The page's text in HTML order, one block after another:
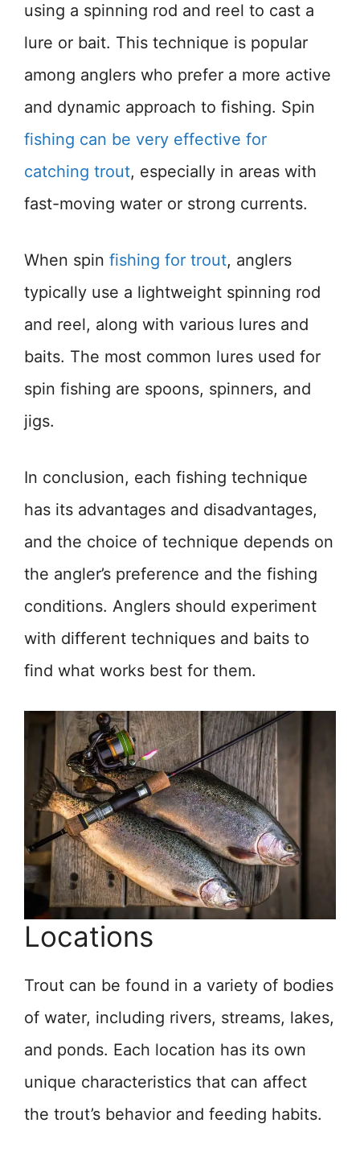
using a spinning rod and reel to cast a
lure or bait. This technique is popular
among anglers who prefer a more active
and dynamic approach to fishing. Spin
fishing can be very effective for
catching trout, especially in areas with
fast-moving water or strong currents.
When spin fishing for trout, anglers
typically use a lightweight spinning rod
and reel, along with various lures and
baits. The most common lures used for
spin fishing are spoons, spinners, and
jigs.
In conclusion, each fishing technique
has its advantages and disadvantages,
and the choice of technique depends on
the angler’s preference and the fishing
conditions. Anglers should experiment
with different techniques and baits to
find what works best for them.
Locations
Trout can be found in a variety of bodies
of water, including rivers, streams, lakes,
and ponds. Each location has its own
unique characteristics that can affect
the trout’s behavior and feeding habits.